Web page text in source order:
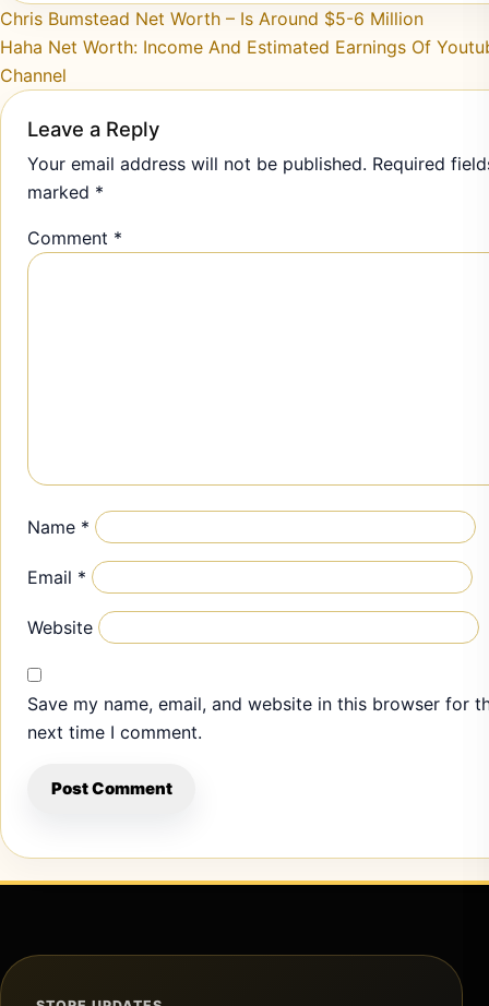
Post navigation
Chris Bumstead Net Worth – Is Around $5-6 Million
Haha Net Worth: Income And Estimated Earnings Of
Channel
Leave a Reply
Your email address will not be published. Required
marked *
Comment *
Name *
Email *
Website
Save my name, email, and website in this browser for
next time I comment.